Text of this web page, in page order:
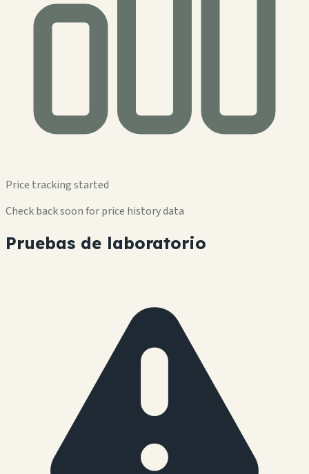
Price tracking started
Check back soon for price history data
Pruebas de laboratorio